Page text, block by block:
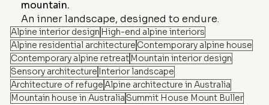
mountain.
An inner landscape, designed to endure.
Alpine interior design High-end alpine interiors
Alpine residential architecture Contemporary alpine house
Contemporary alpine retreatMountain interior design
Sensory architecture Interior landscape
Architecture of refugeAlpine architecture in Australia
Mountain house in Australia Summit House Mount Buller